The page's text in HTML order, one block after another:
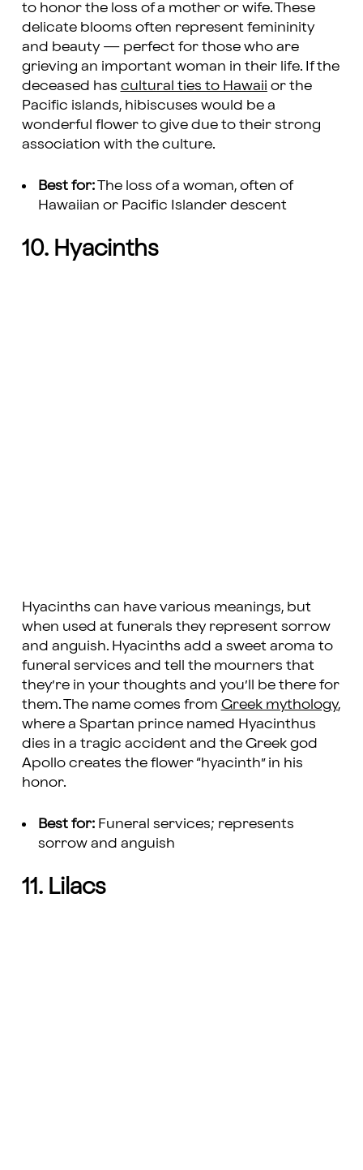
to honor the loss of a mother or wife. These
delicate blooms often represent femininity
and beauty — perfect for those who are
grieving an important woman in their life. If the
deceased has cultural ties to Hawaii or the
Pacific islands, hibiscuses would be a
wonderful flower to give due to their strong
association with the culture.
Best for:The loss of a woman, often of
Hawaiian or Pacific Islander descent
10. Hyacinths
Hyacinths can have various meanings, but
when used at funerals they represent sorrow
and anguish. Hyacinths add a sweet aroma to
funeral services and tell the mourners that
they’re in your thoughts and you’ll be there for
them. The name comes from Greek mythology,
where a Spartan prince named Hyacinthus
dies in a tragic accident and the Greek god
Apollo creates the flower “hyacinth” in his
honor.
Best for:Funeral services; represents
sorrow and anguish
11. Lilacs